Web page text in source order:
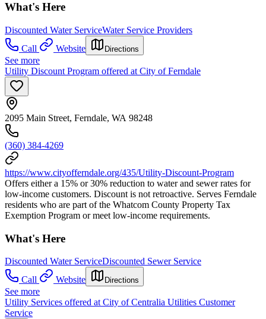
What's Here
Discounted Water ServiceWater Service Providers
Call
Website Directions
See more
Utility Discount Program offered at City of Ferndale
2095 Main Street, Ferndale, WA 98248
(360) 384-4269
https://www.cityofferndale.org/435/Utility-Discount-Program
Offers either a 15% or 30% reduction to water and sewer rates for
low-income customers. Discount is not retroactive. Serves Ferndale
residents who are part of the Whatcom County Property Tax
Exemption Program or meet low-income requirements.
What's Here
Discounted Water ServiceDiscounted Sewer Service
Call
Website Directions
See more
Utility Services offered at City of Centralia Utilities Customer
Service